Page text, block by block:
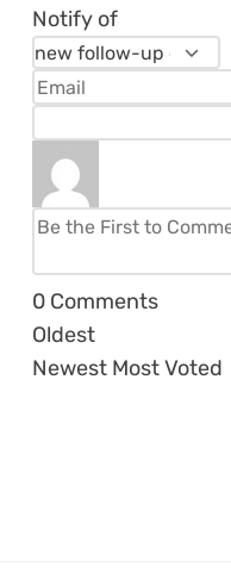
Notify of
0 Comments
Oldest
Newest Most Voted